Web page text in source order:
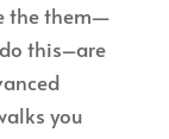
the them—
this–are
you